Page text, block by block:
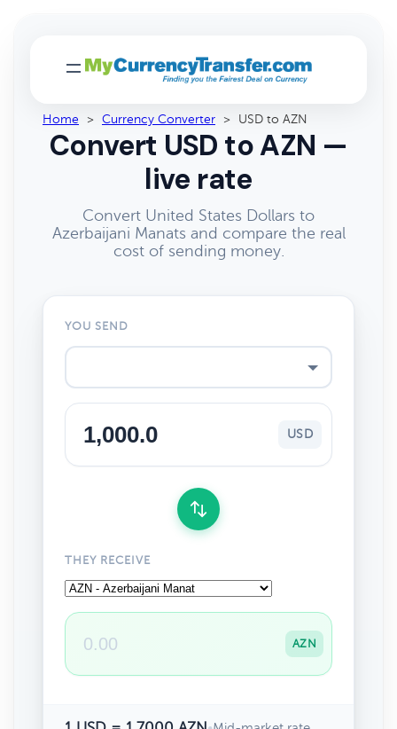
Home > Currency Converter > USD to AZN
Convert USD to AZN —
live rate
Convert United States Dollars to
Azerbaijani Manats and compare the real
cost of sending money.
YOU SEND
USD
THEY RECEIVE
AZN